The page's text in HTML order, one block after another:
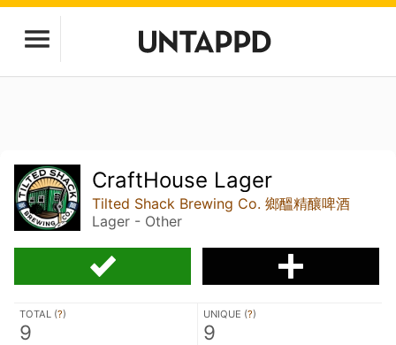
CraftHouse Lager
Tilted Shack Brewing Co. 鄉醞精釀啤酒
Lager - Other
TOTAL (?)
9
UNIQUE (?)
9